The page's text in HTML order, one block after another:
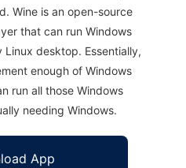
Wine is an open-source
that can run Windows
desktop. Essentially,
enough of Windows
run all those Windows
needing Windows.
App